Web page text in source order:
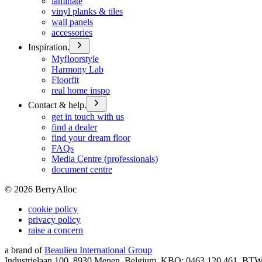
vinyl planks & tiles
wall panels
accessories
Inspiration.
Myfloorstyle
Harmony Lab
Floorfit
real home inspo
Contact & help.
get in touch with us
find a dealer
find your dream floor
FAQs
Media Centre (professionals)
document centre
© 2026 BerryAlloc
cookie policy
privacy policy
raise a concern
a brand of Beaulieu International Group